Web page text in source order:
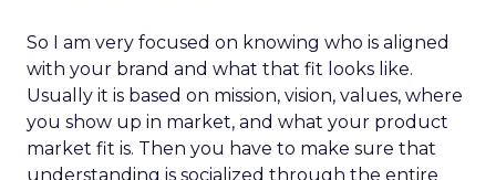
So I am very focused on knowing who is aligned
with your brand and what that fit looks like.
Usually it is based on mission, vision, values, where
you show up in market, and what your product
market fit is. Then you have to make sure that
understanding is socialized through the entire